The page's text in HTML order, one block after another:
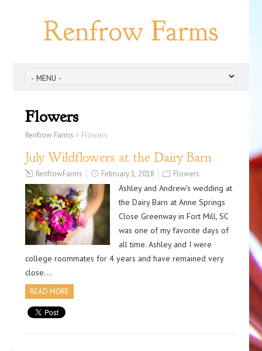
Renfrow Farms
Flowers
Renfrow Farms > Flowers
July Wildflowers at the Dairy Barn
RenfrowFarms February 1, 2018 Flowers
Ashley and Andrew’s wedding at
the Dairy Barn at Anne Springs
Close Greenway in Fort Mill, SC
was one of my favorite days of
all time. Ashley and I were
college roommates for 4 years and have remained very
close….
READ MORE